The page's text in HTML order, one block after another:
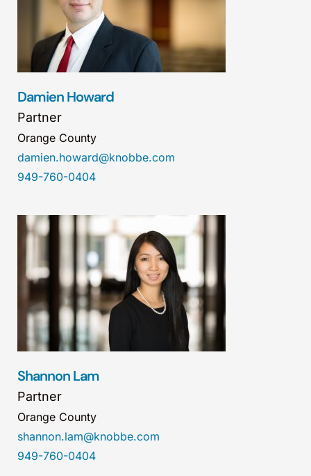
Damien Howard
Partner
Orange County
damien.howard@knobbe.com
949-760-0404
Shannon Lam
Partner
Orange County
shannon.lam@knobbe.com
949-760-0404